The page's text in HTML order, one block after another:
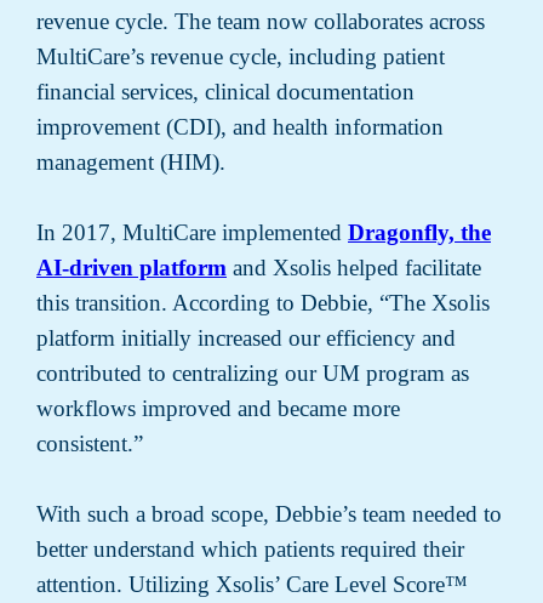
revenue cycle. The team now collaborates across
MultiCare’s revenue cycle, including patient
financial services, clinical documentation
improvement (CDI), and health information
management (HIM).
In 2017, MultiCare implemented Dragonfly, the
AI-driven platform and Xsolis helped facilitate
this transition. According to Debbie, “The Xsolis
platform initially increased our efficiency and
contributed to centralizing our UM program as
workflows improved and became more
consistent.”
With such a broad scope, Debbie’s team needed to
better understand which patients required their
attention. Utilizing Xsolis’ Care Level Score™